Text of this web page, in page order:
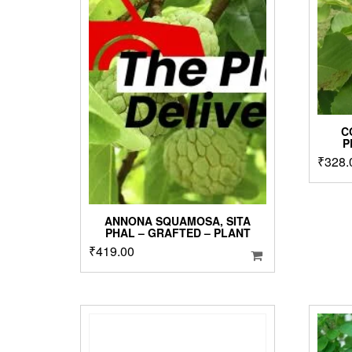
ANNONA SQUAMOSA, SITA
PHAL – GRAFTED – PLANT
₹419.00
₹